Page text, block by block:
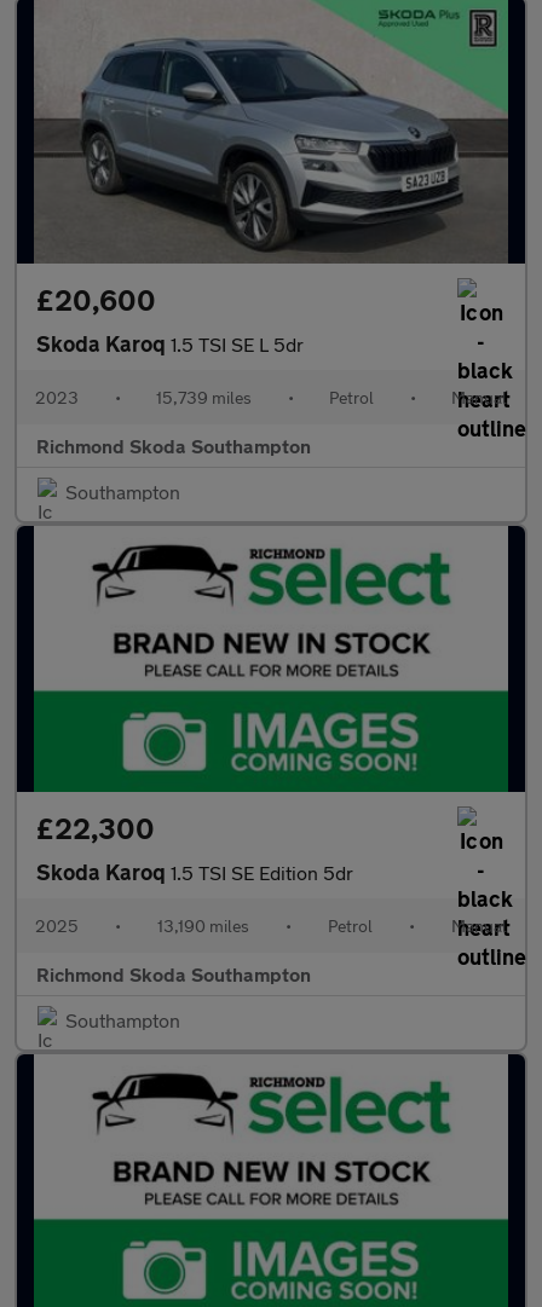
£20,600
Skoda Karoq 1.5 TSI SE L 5dr
2023 • 15,739 miles • Petrol • Manual
Richmond Skoda Southampton
Southampton
£22,300
Skoda Karoq 1.5 TSI SE Edition 5dr
2025 • 13,190 miles • Petrol • Manual
Richmond Skoda Southampton
Southampton